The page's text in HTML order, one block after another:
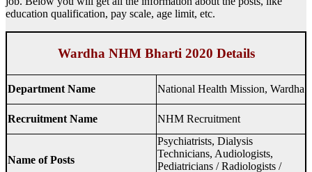
education qualification, pay scale, age limit, etc.
Wardha NHM Bharti 2020 Details
Department Name National Health Mission, Wardha
Recruitment Name NHM Recruitment
Name of Posts
Psychiatrists, Dialysis
Technicians, Audiologists,
Pediatricians / Radiologists /